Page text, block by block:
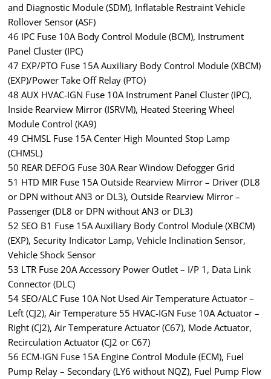
and Diagnostic Module (SDM), Inflatable Restraint Vehicle
Rollover Sensor (ASF)
46 IPC Fuse 10A Body Control Module (BCM), Instrument
Panel Cluster (IPC)
47 EXP/PTO Fuse 15A Auxiliary Body Control Module (XBCM)
(EXP)/Power Take Off Relay (PTO)
48 AUX HVAC-IGN Fuse 10A Instrument Panel Cluster (IPC),
Inside Rearview Mirror (ISRVM), Heated Steering Wheel
Module Control (KA9)
49 CHMSL Fuse 15A Center High Mounted Stop Lamp
(CHMSL)
50 REAR DEFOG Fuse 30A Rear Window Defogger Grid
51 HTD MIR Fuse 15A Outside Rearview Mirror – Driver (DL8
or DPN without AN3 or DL3), Outside Rearview Mirror –
Passenger (DL8 or DPN without AN3 or DL3)
52 SEO B1 Fuse 15A Auxiliary Body Control Module (XBCM)
(EXP), Security Indicator Lamp, Vehicle Inclination Sensor,
Vehicle Shock Sensor
53 LTR Fuse 20A Accessory Power Outlet – I/P 1, Data Link
Connector (DLC)
54 SEO/ALC Fuse 10A Not Used Air Temperature Actuator –
Left (CJ2), Air Temperature 55 HVAC-IGN Fuse 10A Actuator –
Right (CJ2), Air Temperature Actuator (C67), Mode Actuator,
Recirculation Actuator (CJ2 or C67)
56 ECM-IGN Fuse 15A Engine Control Module (ECM), Fuel
Pump Relay – Secondary (LY6 without NQZ), Fuel Pump Flow